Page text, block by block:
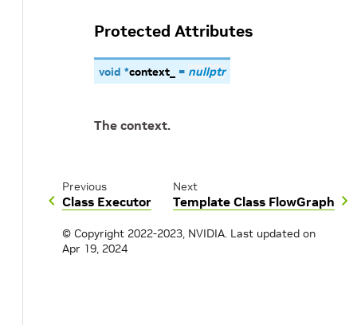
Protected Attributes
void *context_ = nullptr
The context.
Previous
Class Executor
Next
Template Class FlowGraph
© Copyright 2022-2023, NVIDIA. Last updated on
Apr 19, 2024